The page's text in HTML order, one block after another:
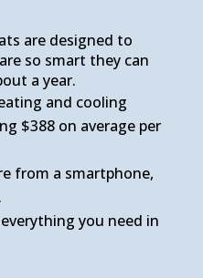
are designed to
so smart they can
a year.
and cooling
$388 on average per
from a smartphone,
you need in